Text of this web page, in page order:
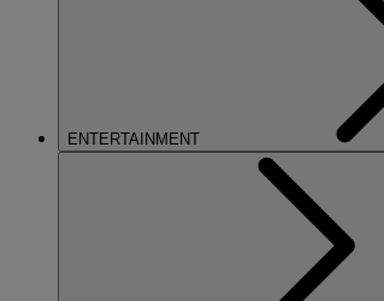
ENTERTAINMENT